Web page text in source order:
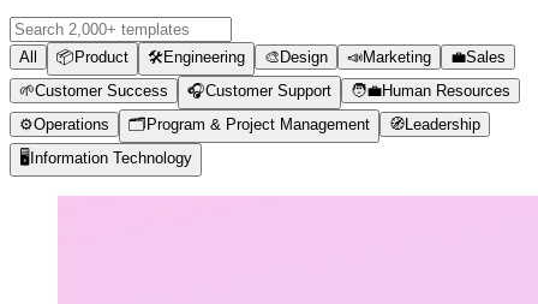
All 📦 Product 🛠️Engineering 🎨 Design 📣Marketing 💼Sales
🌱Customer Success 🎧Customer Support 🧑‍💼Human Resources
⚙️Operations 🗂️ Program & Project Management 🧭 Leadership
🖥️ Information Technology